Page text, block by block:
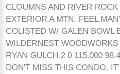
CLOUMNS AND RIVER
EXTERIOR A MTN. FEEL
COLISTED W/ GALEN BOWL
WILDERNEST
RYAN GULCH 2 0 115,000
DON'T MISS THIS CONDO,